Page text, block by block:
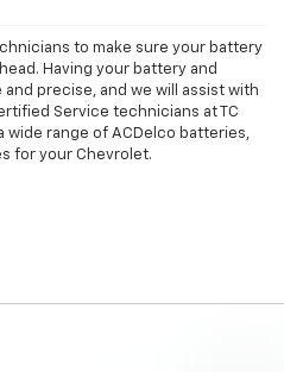
to make sure your battery
Having your battery and
precise, and we will assist with
Service technicians at TC
wide range of ACDelco batteries,
for your Chevrolet.